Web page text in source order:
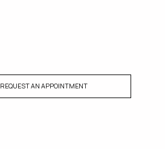
REQUEST AN APPOINTMENT